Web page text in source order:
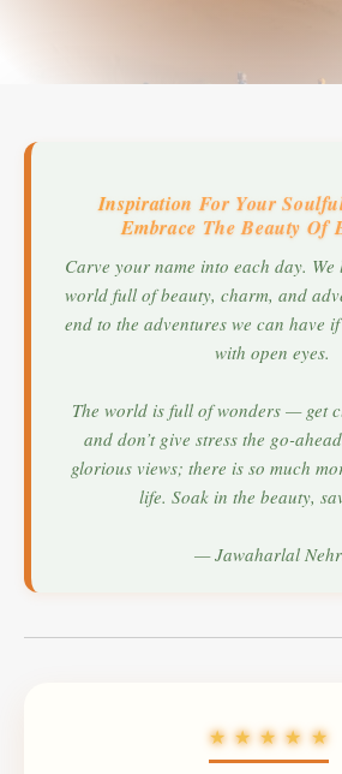
Inspiration For Your
Embrace The Beauty Of
Carve your name into each day.
world full of beauty, charm, and
end to the adventures we can have
with open eyes.
The world is full of wonders — get
and don’t give stress the go-
glorious views; there is so much
life. Soak in the beauty,
— Jawaharlal
★ ★ ★ ★ ★